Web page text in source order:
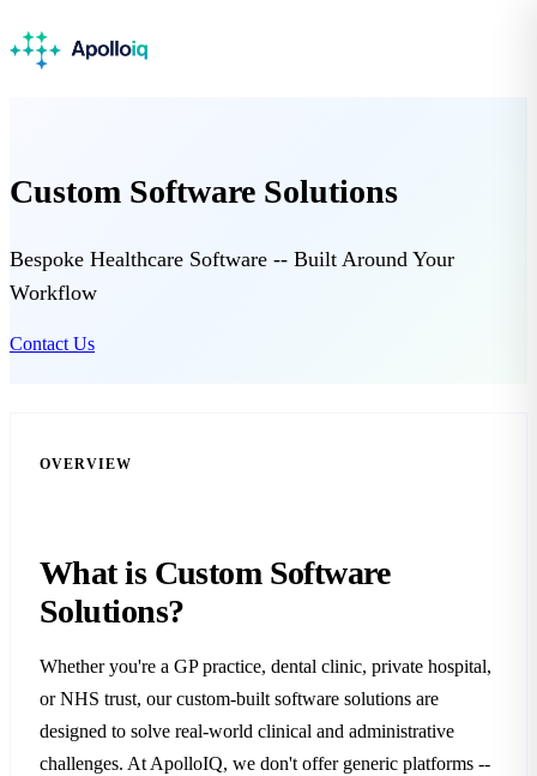
Custom Software Solutions
Bespoke Healthcare Software -- Built Around Your
Workflow
Contact Us
OVERVIEW
What is Custom Software
Solutions?
Whether you're a GP practice, dental clinic, private hospital,
or NHS trust, our custom-built software solutions are
designed to solve real-world clinical and administrative
challenges. At ApolloIQ, we don't offer generic platforms --